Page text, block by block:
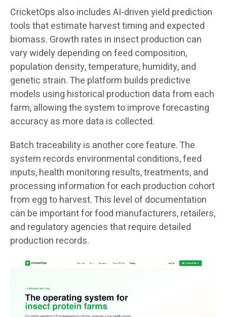
CricketOps also includes AI-driven yield prediction
tools that estimate harvest timing and expected
biomass. Growth rates in insect production can
vary widely depending on feed composition,
population density, temperature, humidity, and
genetic strain. The platform builds predictive
models using historical production data from each
farm, allowing the system to improve forecasting
accuracy as more data is collected.
Batch traceability is another core feature. The
system records environmental conditions, feed
inputs, health monitoring results, treatments, and
processing information for each production cohort
from egg to harvest. This level of documentation
can be important for food manufacturers, retailers,
and regulatory agencies that require detailed
production records.